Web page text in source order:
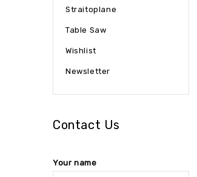
Straitoplane
Table Saw
Wishlist
Newsletter
Contact Us
Your name